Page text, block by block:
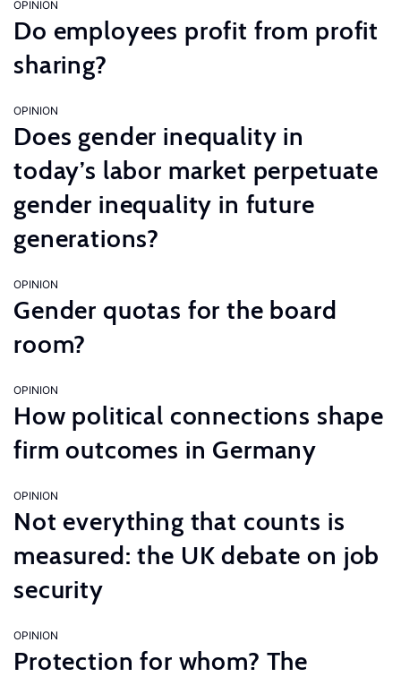
OPINION
Do employees profit from profit
sharing?
OPINION
Does gender inequality in
today’s labor market perpetuate
gender inequality in future
generations?
OPINION
Gender quotas for the board
room?
OPINION
How political connections shape
firm outcomes in Germany
OPINION
Not everything that counts is
measured: the UK debate on job
security
OPINION
Protection for whom? The